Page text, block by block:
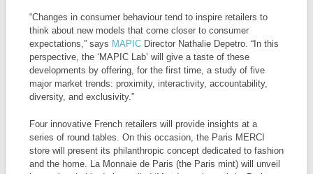
“Changes in consumer behaviour tend to inspire retailers to
think about new models that come closer to consumer
expectations,” says MAPICDirector Nathalie Depetro. “In this
perspective, the ‘MAPIC Lab’ will give a taste of these
developments by offering, for the first time, a study of five
major market trends: proximity, interactivity, accountability,
diversity, and exclusivity.”
Four innovative French retailers will provide insights at a
series of round tables. On this occasion, the Paris MERCI
store will present its philanthropic concept dedicated to fashion
and the home. La Monnaie de Paris (the Paris mint) will unveil